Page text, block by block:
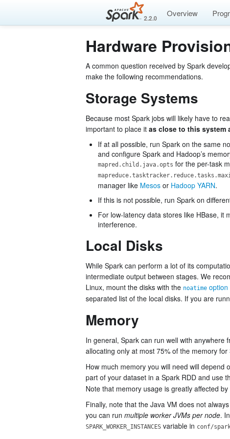
2.2.0 Overview
Hardware
A common question received by Spark
make the following recommendations.
Storage Systems
Because most Spark jobs will likely have to
important to place it as close to this system
If at all possible, run Spark on the same
and configure Spark and Hadoop’s
mapred.child.java.opts for the per-task
manager like Mesos or Hadoop YARN.
If this is not possible, run Spark on
For low-latency data stores like HBase, it
interference.
Local Disks
While Spark can perform a lot of its
intermediate output between stages. We
Linux, mount the disks with the noatime option
separated list of the local disks. If you are
Memory
In general, Spark can run well with anywhere
allocating only at most 75% of the memory
How much memory you will need will
part of your dataset in a Spark RDD and use
Note that memory usage is greatly affected
Finally, note that the Java VM does not
you can run multiple worker JVMs per node.
SPARK_WORKER_INSTANCES variable in conf/